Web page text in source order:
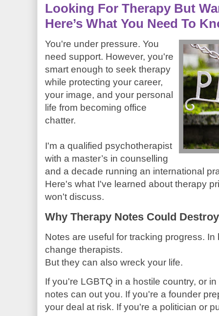
Looking For Therapy But
Here’s What You Need To
You're under pressure. You
need support. However, you're
smart enough to seek therapy
while protecting your career,
your image, and your personal
life from becoming office
chatter.
I'm a qualified psychotherapist
with a master’s in counselling
and a decade running an international
Here's what I've learned about therapy
won't discuss.
Why Therapy Notes Could
Notes are useful for tracking progress.
change therapists.
But they can also wreck your life.
If you're LGBTQ in a hostile country, or
notes can out you. If you're a founder
your deal at risk. If you're a politician or